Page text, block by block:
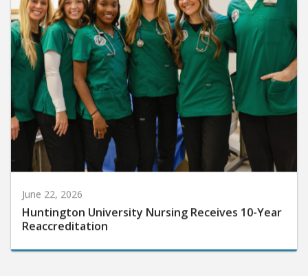
June 22, 2026
Huntington University Nursing Receives 10-Year
Reaccreditation